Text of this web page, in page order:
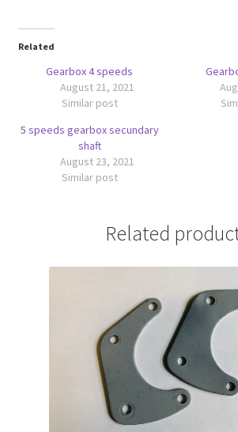
Related
Gearbox 4 speeds
August 21, 2021
Similar post
5 speeds gearbox secundary
shaft
August 23, 2021
Similar post
Related